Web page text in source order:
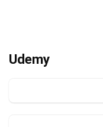
Udemy